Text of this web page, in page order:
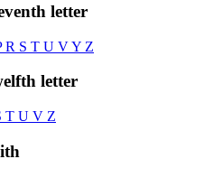
letter
R S T U VY Z
letter
T U V Z